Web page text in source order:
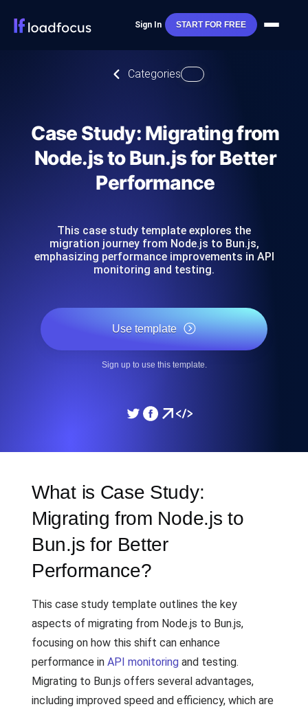
Sign In START FOR FREE
Categories
Case Study: Migrating from
Node.js to Bun.js for Better
Performance
This case study template explores the
migration journey from Node.js to Bun.js,
emphasizing performance improvements in API
monitoring and testing.
Use template
Sign up to use this template.
What is Case Study:
Migrating from Node.js to
Bun.js for Better
Performance?
This case study template outlines the key
aspects of migrating from Node.js to Bun.js,
focusing on how this shift can enhance
performance in API monitoring and testing.
Migrating to Bun.js offers several advantages,
including improved speed and efficiency, which are